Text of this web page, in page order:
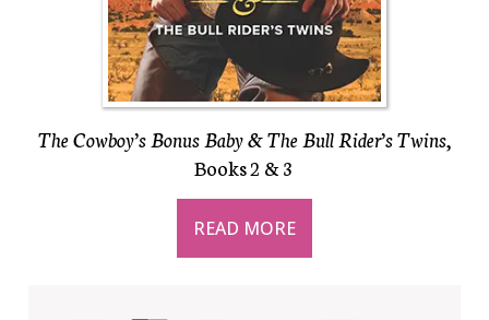
The Cowboy’s Bonus Baby & The Bull Rider’s Twins,
Books 2 & 3
READ MORE